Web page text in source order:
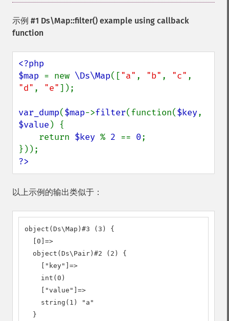
示例 #1 Ds\Map::filter() example using callback
function
<?php
$map = new \Ds\Map(["a" , "b" , "c"
"d" , "e"]);
var_dump($map->filter(function($key
$value ) {
    return
$key % 2 == 0;
?>
以上示例的输出类似于：
object(Ds\Map)#3 (3) {
  [0]=>
  object(Ds\Pair)#2 (2) {
    ["key"]=>
    int(0)
    ["value"]=>
    string(1) "a"
  }